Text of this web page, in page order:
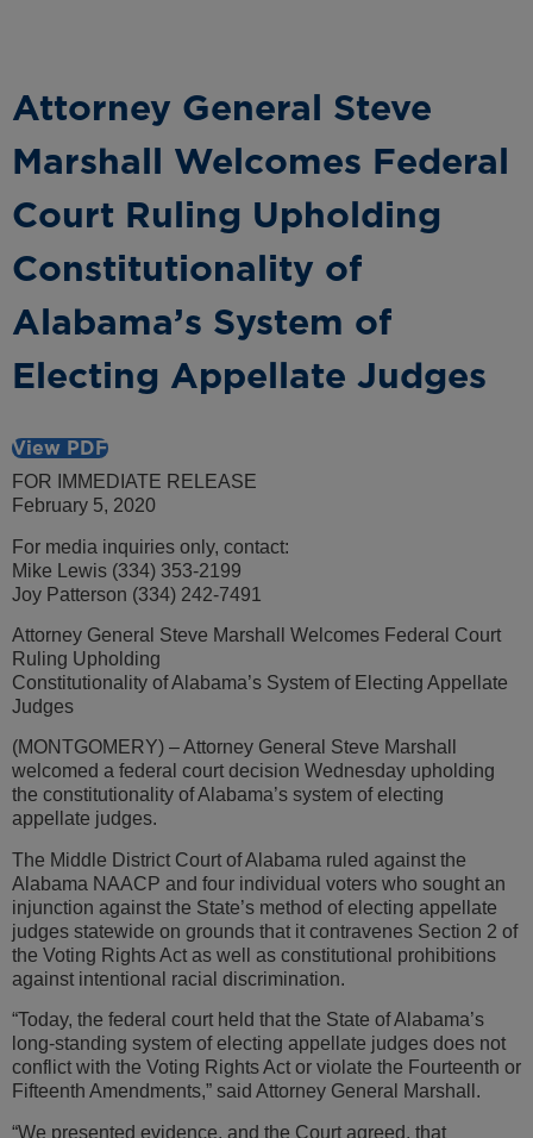
Attorney General Steve
Marshall Welcomes Federal
Court Ruling Upholding
Constitutionality of
Alabama’s System of
Electing Appellate Judges
View PDF
FOR IMMEDIATE RELEASE
February 5, 2020
For media inquiries only, contact:
Mike Lewis (334) 353-2199
Joy Patterson (334) 242-7491
Attorney General Steve Marshall Welcomes Federal Court
Ruling Upholding
Constitutionality of Alabama’s System of Electing Appellate
Judges
(MONTGOMERY) – Attorney General Steve Marshall
welcomed a federal court decision Wednesday upholding
the constitutionality of Alabama’s system of electing
appellate judges.
The Middle District Court of Alabama ruled against the
Alabama NAACP and four individual voters who sought an
injunction against the State’s method of electing appellate
judges statewide on grounds that it contravenes Section 2 of
the Voting Rights Act as well as constitutional prohibitions
against intentional racial discrimination.
“Today, the federal court held that the State of Alabama’s
long-standing system of electing appellate judges does not
conflict with the Voting Rights Act or violate the Fourteenth or
Fifteenth Amendments,” said Attorney General Marshall.
“We presented evidence, and the Court agreed, that